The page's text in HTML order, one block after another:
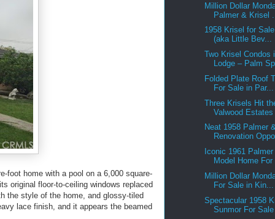
foot home with a pool on a 6,000 square-
original floor-to-ceiling windows replaced
the style of the home, and glossy-tiled
lace finish, and it appears the beamed
Million Dollar
Palmer & Krisel
1958 Krisel for
(aka Little Bev...
Two Krisel Condos
Lodge – Palm
Folded Plate Roof
For Sale in Par...
Three Krisels Hit
Valwood
Neat 1958 Palmer
Renovation
Iconic 1961
Model Home
Million Dollar
For Sale in Kin...
Spectacular 1958
Sunmor For